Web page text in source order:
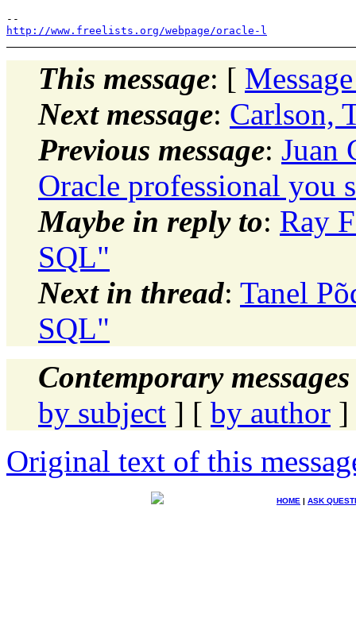
http://www.freelists.org/webpage/oracle-l
This message: [
Next message: Carlson,
Previous message: Juan
Oracle professional you
Maybe in reply to: Ray
SQL"
Next in thread: Tanel
SQL"
Contemporary
by subject ] [ by author ]
Original text of this
HOME | ASK